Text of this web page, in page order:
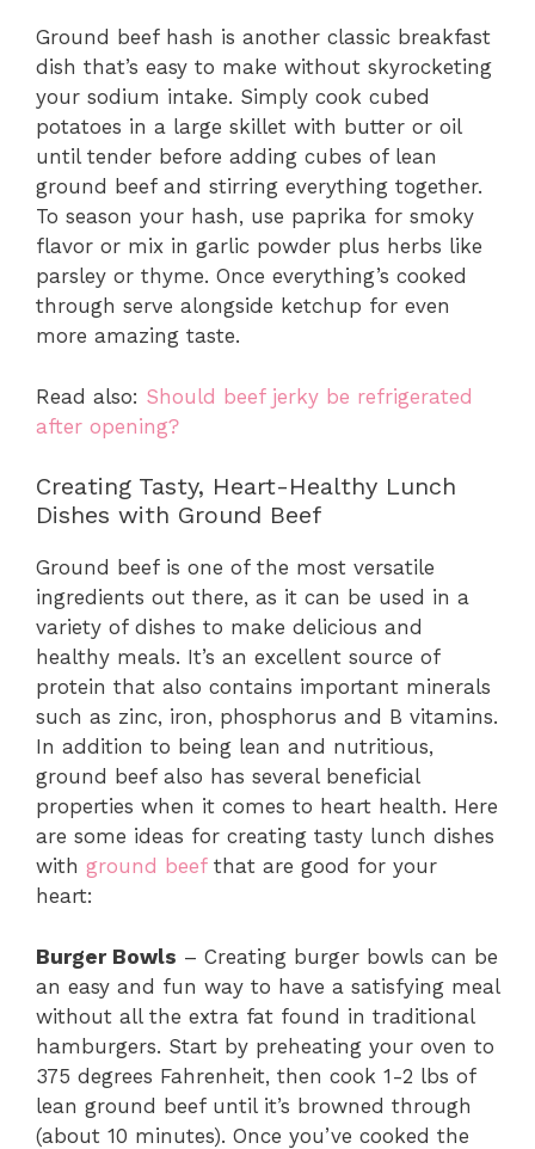
Ground beef hash is another classic breakfast
dish that’s easy to make without skyrocketing
your sodium intake. Simply cook cubed
potatoes in a large skillet with butter or oil
until tender before adding cubes of lean
ground beef and stirring everything together.
To season your hash, use paprika for smoky
flavor or mix in garlic powder plus herbs like
parsley or thyme. Once everything’s cooked
through serve alongside ketchup for even
more amazing taste.
Read also: Should beef jerky be refrigerated
after opening?
Creating Tasty, Heart-Healthy Lunch
Dishes with Ground Beef
Ground beef is one of the most versatile
ingredients out there, as it can be used in a
variety of dishes to make delicious and
healthy meals. It’s an excellent source of
protein that also contains important minerals
such as zinc, iron, phosphorus and B vitamins.
In addition to being lean and nutritious,
ground beef also has several beneficial
properties when it comes to heart health. Here
are some ideas for creating tasty lunch dishes
with ground beefthat are good for your
heart:
Burger Bowls – Creating burger bowls can be
an easy and fun way to have a satisfying meal
without all the extra fat found in traditional
hamburgers. Start by preheating your oven to
375 degrees Fahrenheit, then cook 1-2 lbs of
lean ground beef until it’s browned through
(about 10 minutes). Once you’ve cooked the